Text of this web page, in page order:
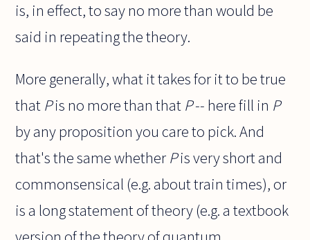
is, in effect, to say no more than would be
said in repeating the theory.
More generally, what it takes for it to be true
that Pis no more than that P-- here fill in P
by any proposition you care to pick. And
that's the same whether Pis very short and
commonsensical (e.g. about train times), or
is a long statement of theory (e.g. a textbook